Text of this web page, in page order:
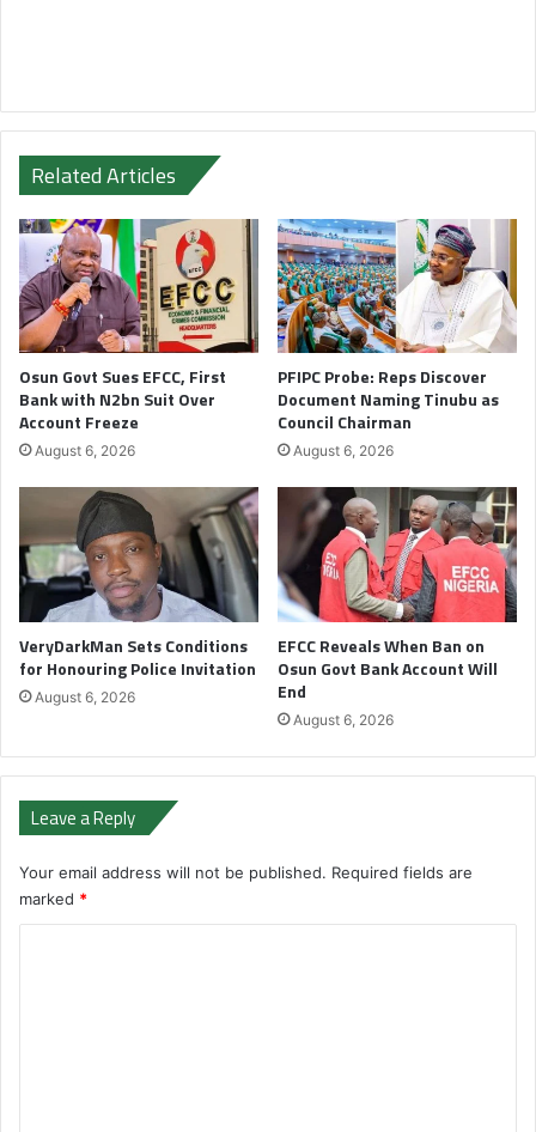
Related Articles
Osun Govt Sues EFCC, First
Bank with N2bn Suit Over
Account Freeze
August 6, 2026
PFIPC Probe: Reps Discover
Document Naming Tinubu as
Council Chairman
August 6, 2026
VeryDarkMan Sets Conditions
for Honouring Police Invitation
August 6, 2026
EFCC Reveals When Ban on
Osun Govt Bank Account Will
End
August 6, 2026
Leave a Reply
Your email address will not be published. Required fields are
marked *